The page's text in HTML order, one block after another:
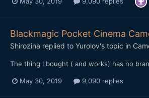
Blackmagic Pocket Cinema
Shirozina replied to Yurolov's topic in
The thing I bought ( and works) has no
May 30, 2019 9,090 replies